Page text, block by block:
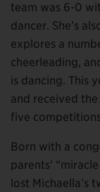
team was 6-0
dancer. She’s
explores a
cheerleading,
is dancing. This
and received
five
Born with a
parents’
lost Michaella’s